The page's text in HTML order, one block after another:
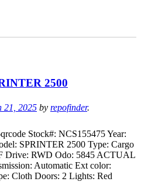
2500
21, 2025 by repofinder.
Stock#: NCS155475 Year:
SPRINTER 2500 Type: Cargo
Drive: RWD Odo: 5845 ACTUAL
Automatic Ext color:
Cloth Doors: 2 Lights: Red